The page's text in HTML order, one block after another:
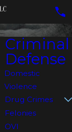
Criminal
Defense
Domestic
Violence
Drug Crimes
Felonies
OVI